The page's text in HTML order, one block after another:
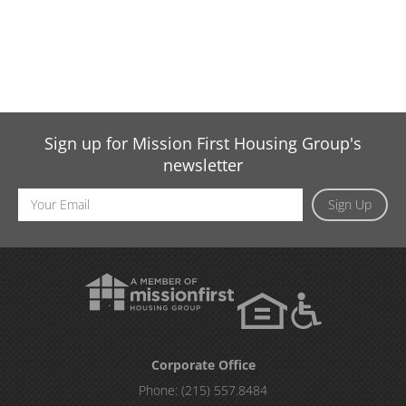
Sign up for Mission First Housing Group's
newsletter
Sign Up
Email
Address
Corporate Office
Phone: (215) 557.8484